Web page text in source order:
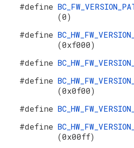
#define
(0)
#define
(0xf000)
#define
#define
(0x0f00)
#define
#define
(0x00ff)